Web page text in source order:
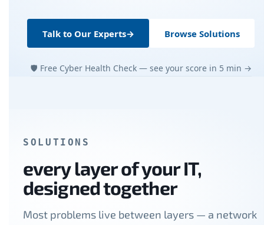
Talk to Our Experts→ Browse Solutions
🛡 Free Cyber Health Check — see your score in 5 min →
SOLUTIONS
every layer of your IT,
designed together
Most problems live between layers — a network